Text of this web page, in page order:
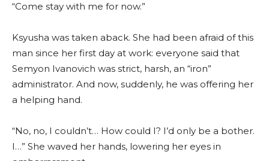
“Come stay with me for now.”
Ksyusha was taken aback. She had been afraid of this
man since her first day at work: everyone said that
Semyon Ivanovich was strict, harsh, an “iron”
administrator. And now, suddenly, he was offering her
a helping hand.
“No, no, I couldn’t… How could I? I’d only be a bother.
I…” She waved her hands, lowering her eyes in